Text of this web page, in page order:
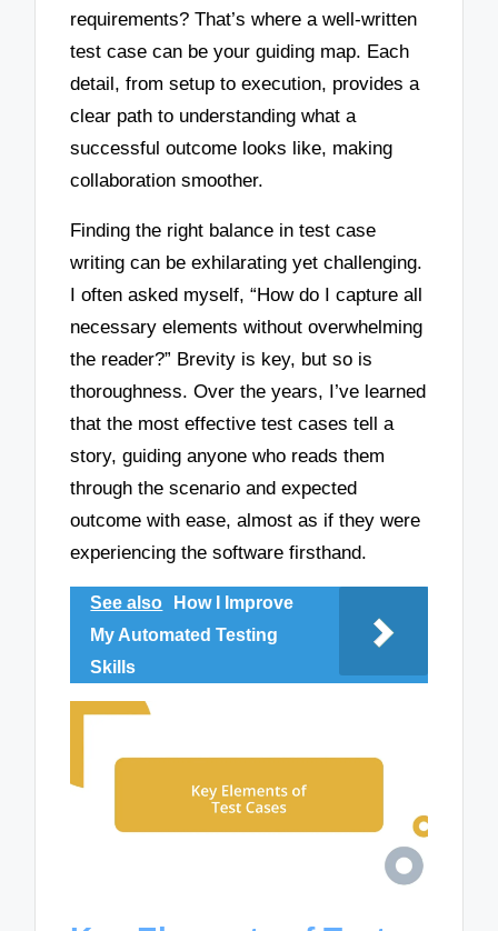
requirements? That’s where a well-written
test case can be your guiding map. Each
detail, from setup to execution, provides a
clear path to understanding what a
successful outcome looks like, making
collaboration smoother.
Finding the right balance in test case
writing can be exhilarating yet challenging.
I often asked myself, “How do I capture all
necessary elements without overwhelming
the reader?” Brevity is key, but so is
thoroughness. Over the years, I’ve learned
that the most effective test cases tell a
story, guiding anyone who reads them
through the scenario and expected
outcome with ease, almost as if they were
experiencing the software firsthand.
See also
How I Improve
My Automated Testing
Skills